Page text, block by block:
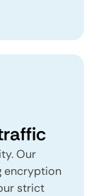
Our
encryption
strict